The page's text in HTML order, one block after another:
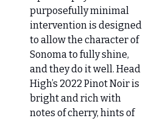
purposefully minimal
intervention is designed
to allow the character of
Sonoma to fully shine,
and they do it well. Head
High’s 2022 Pinot Noir is
bright and rich with
notes of cherry, hints of